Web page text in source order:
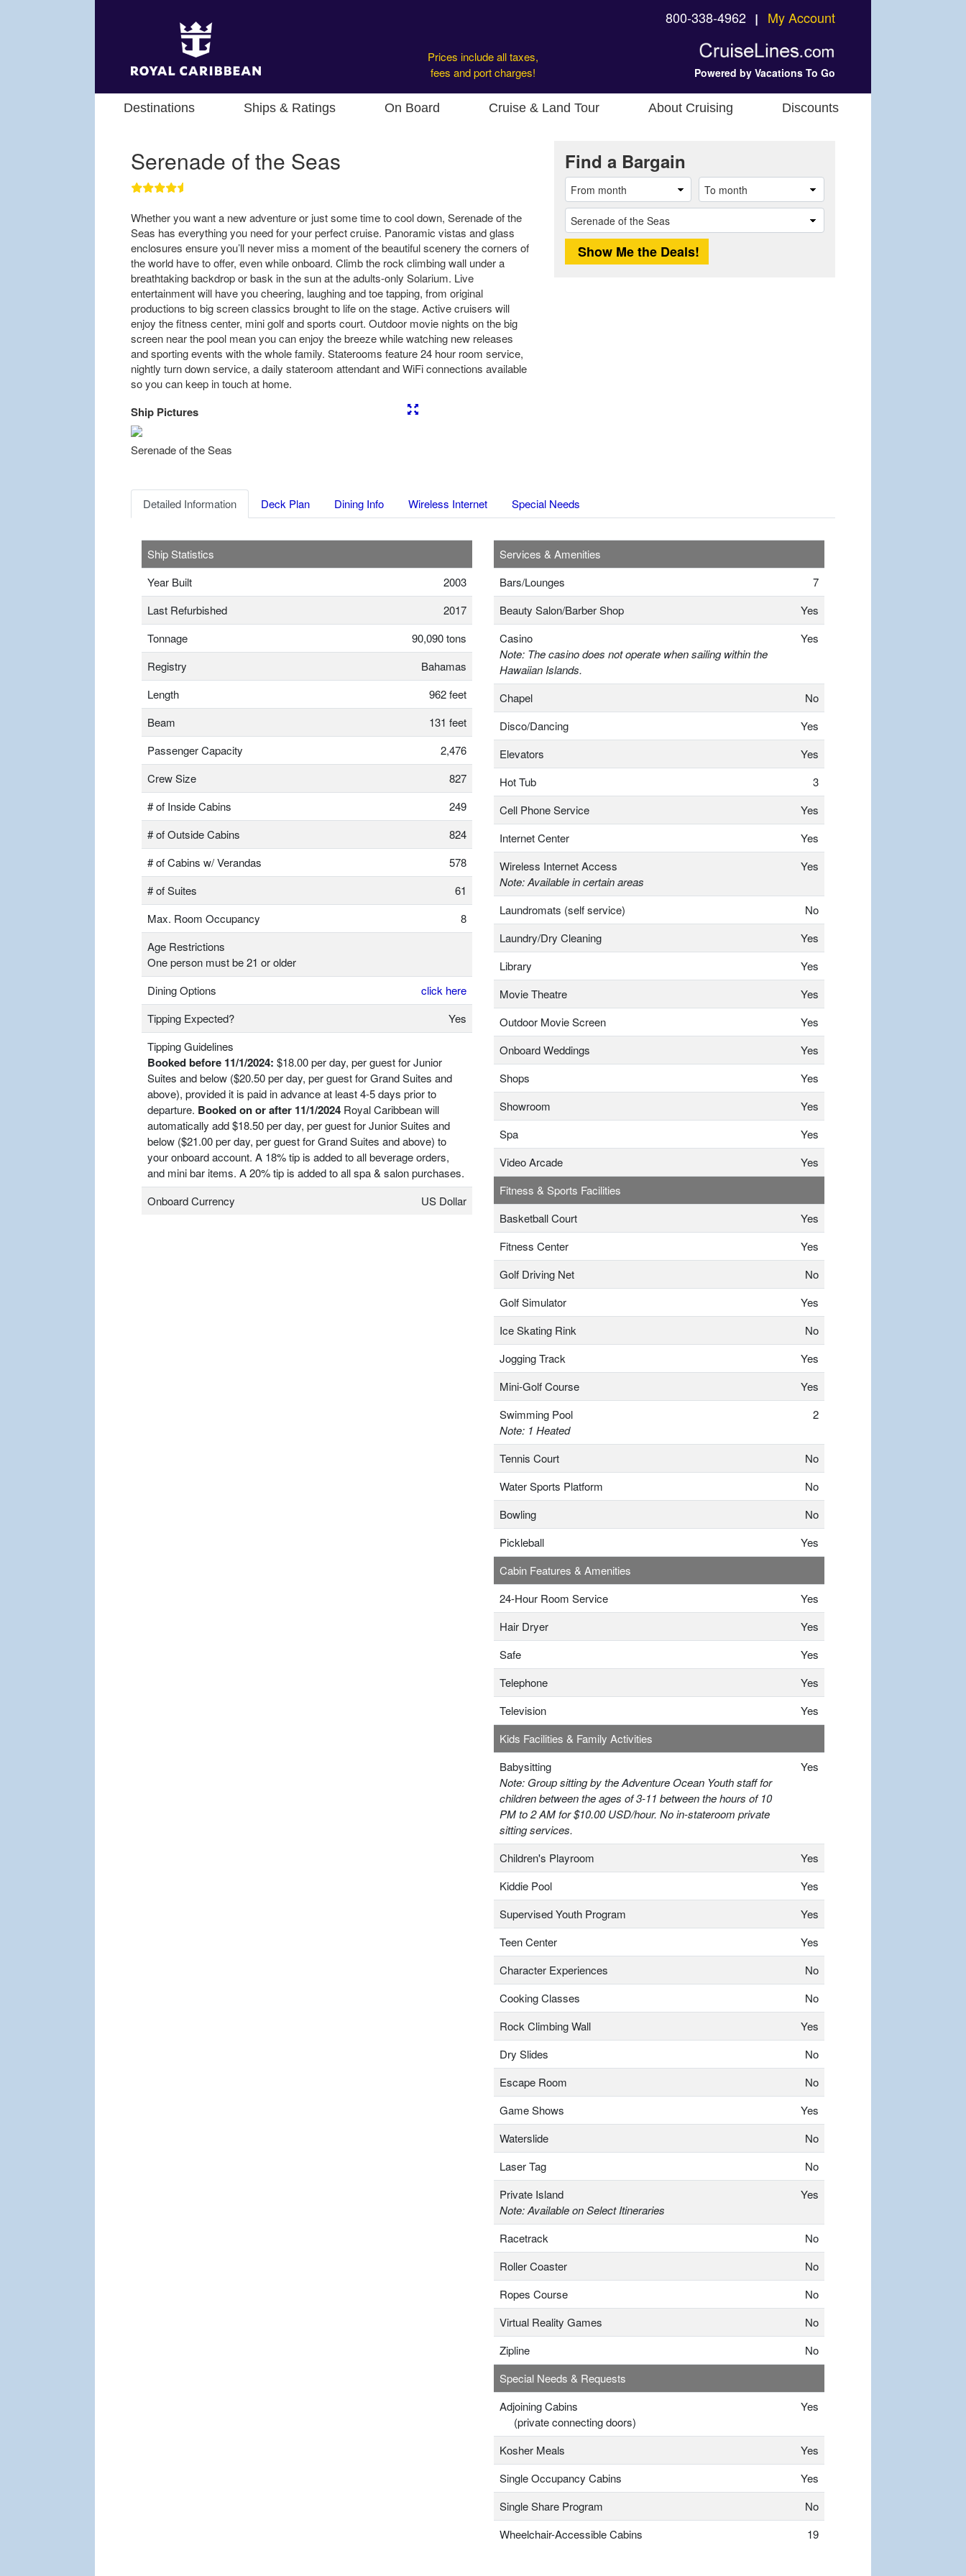
800-338-4962 ❘ My Account
Prices include all taxes,
fees and port charges!
Powered by Vacations To Go
Destinations Ships & Ratings On Board Cruise & Land Tour About Cruising Discounts
Serenade of the Seas
Whether you want a new adventure or just some time to cool down, Serenade of the
Seas has everything you need for your perfect cruise. Panoramic vistas and glass
enclosures ensure you’ll never miss a moment of the beautiful scenery the corners of
the world have to offer, even while onboard. Climb the rock climbing wall under a
breathtaking backdrop or bask in the sun at the adults-only Solarium. Live
entertainment will have you cheering, laughing and toe tapping, from original
productions to big screen classics brought to life on the stage. Active cruisers will
enjoy the fitness center, mini golf and sports court. Outdoor movie nights on the big
screen near the pool mean you can enjoy the breeze while watching new releases
and sporting events with the whole family. Staterooms feature 24 hour room service,
nightly turn down service, a daily stateroom attendant and WiFi connections available
so you can keep in touch at home.
Ship Pictures
Serenade of the Seas
Find a Bargain
Detailed Information Deck Plan Dining Info Wireless Internet Special Needs
Ship Statistics
Year Built
2003
Last Refurbished
2017
Tonnage
90,090 tons
Registry
Bahamas
Length
962 feet
Beam
131 feet
Passenger Capacity
2,476
Crew Size
827
# of Inside Cabins
249
# of Outside Cabins
824
# of Cabins w/ Verandas
578
# of Suites
61
Max. Room Occupancy
8
Age Restrictions
One person must be 21 or older
Dining Options
click here
Tipping Expected?
Yes
Tipping Guidelines
Booked before 11/1/2024: $18.00 per day, per guest for Junior
Suites and below ($20.50 per day, per guest for Grand Suites and
above), provided it is paid in advance at least 4-5 days prior to
departure. Booked on or after 11/1/2024 Royal Caribbean will
automatically add $18.50 per day, per guest for Junior Suites and
below ($21.00 per day, per guest for Grand Suites and above) to
your onboard account. A 18% tip is added to all beverage orders,
and mini bar items. A 20% tip is added to all spa & salon purchases.
Onboard Currency
US Dollar
Services & Amenities
Bars/Lounges
7
Beauty Salon/Barber Shop
Yes
Casino
Note: The casino does not operate when sailing within the
Hawaiian Islands.
Yes
Chapel
No
Disco/Dancing
Yes
Elevators
Yes
Hot Tub
3
Cell Phone Service
Yes
Internet Center
Yes
Wireless Internet Access
Note: Available in certain areas
Yes
Laundromats (self service)
No
Laundry/Dry Cleaning
Yes
Library
Yes
Movie Theatre
Yes
Outdoor Movie Screen
Yes
Onboard Weddings
Yes
Shops
Yes
Showroom
Yes
Spa
Yes
Video Arcade
Yes
Fitness & Sports Facilities
Basketball Court
Yes
Fitness Center
Yes
Golf Driving Net
No
Golf Simulator
Yes
Ice Skating Rink
No
Jogging Track
Yes
Mini-Golf Course
Yes
Swimming Pool
Note: 1 Heated
2
Tennis Court
No
Water Sports Platform
No
Bowling
No
Pickleball
Yes
Cabin Features & Amenities
24-Hour Room Service
Yes
Hair Dryer
Yes
Safe
Yes
Telephone
Yes
Television
Yes
Kids Facilities & Family Activities
Babysitting
Note: Group sitting by the Adventure Ocean Youth staff for
children between the ages of 3-11 between the hours of 10
PM to 2 AM for $10.00 USD/hour. No in-stateroom private
sitting services.
Yes
Children's Playroom
Yes
Kiddie Pool
Yes
Supervised Youth Program
Yes
Teen Center
Yes
Character Experiences
No
Cooking Classes
No
Rock Climbing Wall
Yes
Dry Slides
No
Escape Room
No
Game Shows
Yes
Waterslide
No
Laser Tag
No
Private Island
Note: Available on Select Itineraries
Yes
Racetrack
No
Roller Coaster
No
Ropes Course
No
Virtual Reality Games
No
Zipline
No
Special Needs & Requests
Adjoining Cabins
(private connecting doors)
Yes
Kosher Meals
Yes
Single Occupancy Cabins
Yes
Single Share Program
No
Wheelchair-Accessible Cabins
19